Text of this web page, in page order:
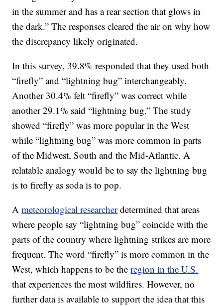
in the summer and has a rear section that glows in
the dark.” The responses cleared the air on why how
the discrepancy likely originated.
In this survey, 39.8% responded that they used both
“firefly” and “lightning bug” interchangeably.
Another 30.4% felt “firefly” was correct while
another 29.1% said “lightning bug.” The study
showed “firefly” was more popular in the West
while “lightning bug” was more common in parts
of the Midwest, South and the Mid-Atlantic. A
relatable analogy would be to say the lightning bug
is to firefly as soda is to pop.
Ameteorological researcherdetermined that areas
where people say “lightning bug” coincide with the
parts of the country where lightning strikes are more
frequent. The word “firefly” is more common in the
West, which happens to be theregion in the U.S.
that experiences the most wildfires. However, no
further data is available to support the idea that this